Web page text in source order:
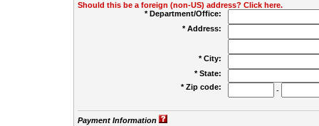
Should this be a foreign (non-US) address? Click here.
* Department/Office:
* Address:
* City:
* State:
* Zip code:
-
Payment Information